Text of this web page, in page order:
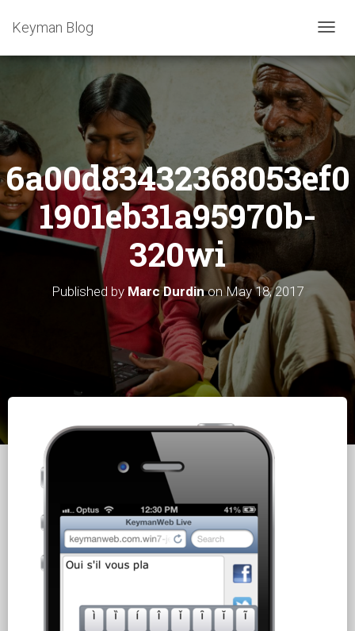
T
G
L
E
V
I
N
Keyman Blog
6a00d83432368053ef0
1901eb31a95970b-
320wi
Published by Marc DurdinonMay 18, 2017